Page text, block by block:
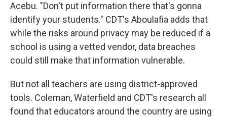
Acebu. "Don't put information there that's gonna
identify your students." CDT's Aboulafia adds that
while the risks around privacy may be reduced if a
school is using a vetted vendor, data breaches
could still make that information vulnerable.
But not all teachers are using district-approved
tools. Coleman, Waterfield and CDT's research all
found that educators around the country are using